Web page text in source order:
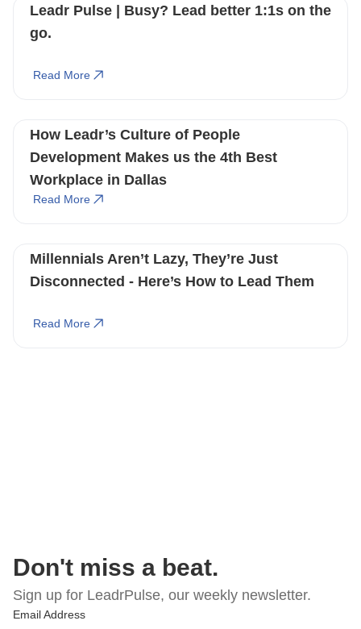
Leadr Pulse | Busy? Lead better 1:1s on the
go.
Read More
How Leadr’s Culture of People
Development Makes us the 4th Best
Workplace in Dallas
Read More
Millennials Aren’t Lazy, They’re Just
Disconnected - Here’s How to Lead Them
Read More
Don't miss a beat.
Sign up for LeadrPulse, our weekly newsletter.
Email Address